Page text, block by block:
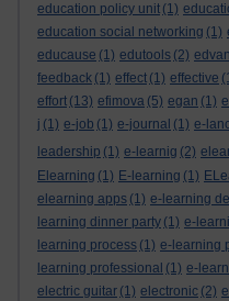
education policy unit (1)
education social networking (1)
educause (1) edutools (2)
feedback (1) effect (1) effective
effort (13) efimova (5) egan (1)
j (1) e-job (1) e-journal (1) e-
leadership (1) e-learnig (2)
Elearning (1) E-learning (1)
elearning apps (1) e-learning
learning dinner party (1) e-
learning process (1) e-learning
learning professional (1) e-
electric guitar (1) electronic (2)